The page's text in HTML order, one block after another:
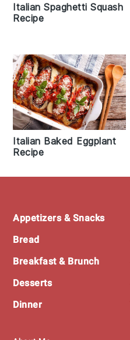
Italian Spaghetti Squash
Recipe
Italian Baked Eggplant
Recipe
Footer
Appetizers & Snacks
Bread
Breakfast & Brunch
Desserts
Dinner